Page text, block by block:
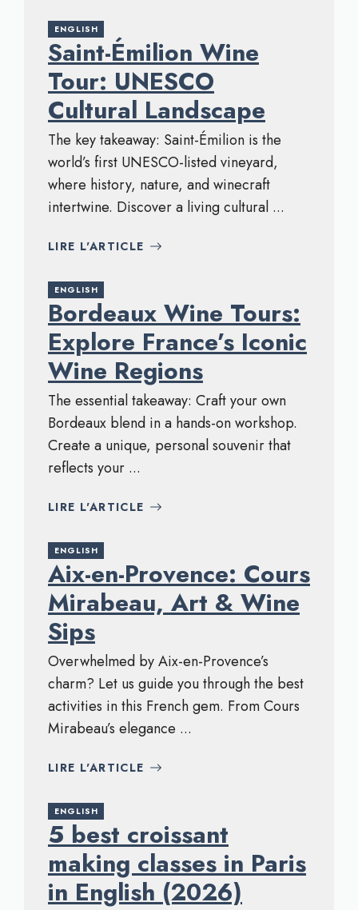
ENGLISH
Saint-Émilion Wine
Tour: UNESCO
Cultural Landscape
The key takeaway: Saint-Émilion is the
world’s first UNESCO-listed vineyard,
where history, nature, and winecraft
intertwine. Discover a living cultural ...
LIRE L'ARTICLE
ENGLISH
Bordeaux Wine Tours:
Explore France’s Iconic
Wine Regions
The essential takeaway: Craft your own
Bordeaux blend in a hands-on workshop.
Create a unique, personal souvenir that
reflects your ...
LIRE L'ARTICLE
ENGLISH
Aix-en-Provence: Cours
Mirabeau, Art & Wine
Sips
Overwhelmed by Aix-en-Provence’s
charm? Let us guide you through the best
activities in this French gem. From Cours
Mirabeau’s elegance ...
LIRE L'ARTICLE
ENGLISH
5 best croissant
making classes in Paris
in English (2026)